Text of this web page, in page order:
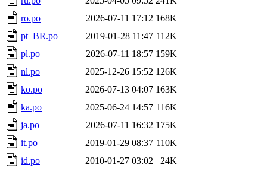
ro.po
2026-07-11 17:12 168K
pt_BR.po
2019-01-28 11:47 112K
pl.po
2026-07-11 18:57 159K
nl.po
2025-12-26 15:52 126K
ko.po
2026-07-13 04:07 163K
ka.po
2025-06-24 14:57 116K
ja.po
2026-07-11 16:32 175K
it.po
2019-01-29 08:37 110K
id.po
2010-01-27 03:02
24K